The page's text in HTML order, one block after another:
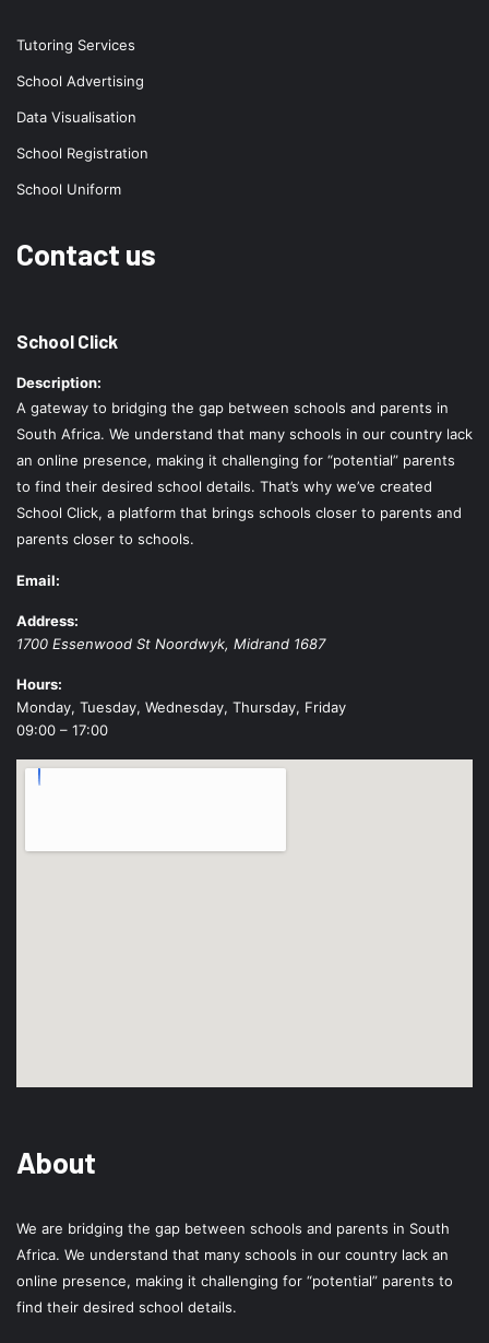
Tutoring Services
School Advertising
Data Visualisation
School Registration
School Uniform
Contact us
School Click
Description:
A gateway to bridging the gap between schools and parents in
South Africa. We understand that many schools in our country lack
an online presence, making it challenging for “potential” parents
to find their desired school details. That’s why we’ve created
School Click, a platform that brings schools closer to parents and
parents closer to schools.
Email:
Address:
1700 Essenwood St Noordwyk, Midrand 1687
Hours:
Monday, Tuesday, Wednesday, Thursday, Friday
09:00 – 17:00
About
We are bridging the gap between schools and parents in South
Africa. We understand that many schools in our country lack an
online presence, making it challenging for “potential” parents to
find their desired school details.